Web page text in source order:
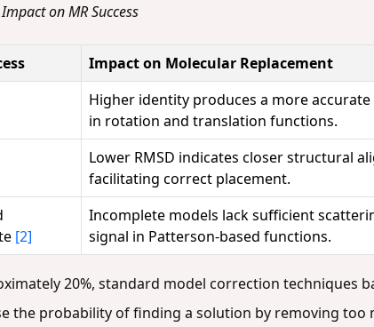
on MR Success
Impact on Molecular Replacement
Higher identity produces a more
in rotation and translation functions.
Lower RMSD indicates closer structural
facilitating correct placement.
[2]
Incomplete models lack sufficient
signal in Patterson-based functions.
20%, standard model correction techniques
the probability of finding a solution by removing